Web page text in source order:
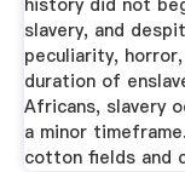
history did not
slavery, and
peculiarity, horror,
duration of
Africans, slavery
a minor
cotton fields and